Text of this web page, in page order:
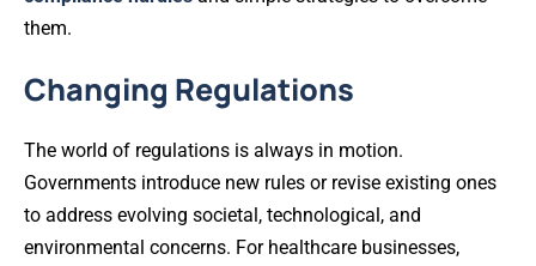
them.
Changing Regulations
The world of regulations is always in motion.
Governments introduce new rules or revise existing ones
to address evolving societal, technological, and
environmental concerns. For healthcare businesses,